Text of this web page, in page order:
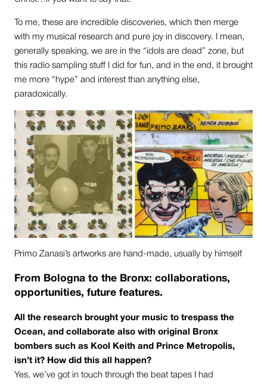
To me, these are incredible discoveries, which then merge
with my musical research and pure joy in discovery. I mean,
generally speaking, we are in the “idols are dead” zone, but
this radio sampling stuff I did for fun, and in the end, it brought
me more “hype” and interest than anything else,
paradoxically.
Primo Zanasi’s artworks are hand-made, usually by himself
From Bologna to the Bronx: collaborations,
opportunities, future features.
All the research brought your music to trespass the
Ocean, and collaborate also with original Bronx
bombers such as Kool Keith and Prince Metropolis,
isn’t it? How did this all happen?
Yes, we’ve got in touch through the beat tapes I had